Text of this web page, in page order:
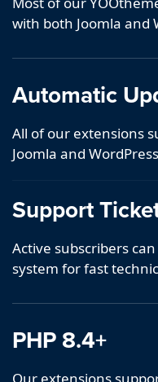
with both Joomla and
Automatic
All of our extensions
Joomla and
Support
Active subscribers
system for fast
PHP 8.4+
Our extensions